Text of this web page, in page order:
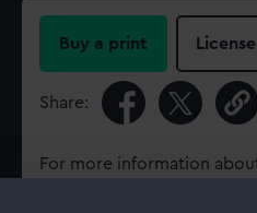
Buy a print
Share:
For more information